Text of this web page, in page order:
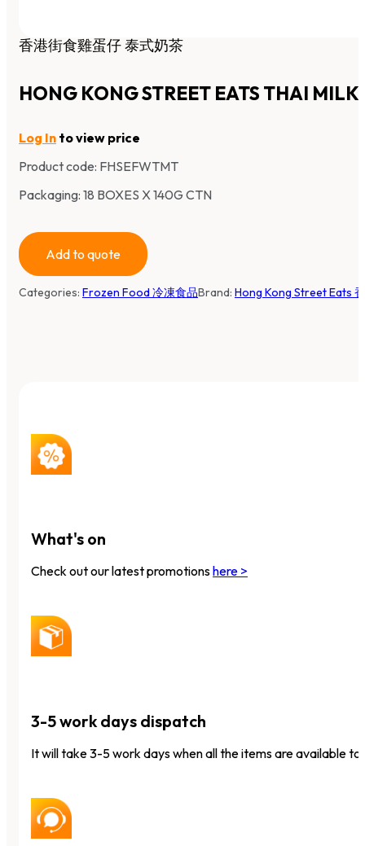
香港街食雞蛋仔 泰式奶茶
HONG KONG STREET EATS THAI MILK
Log In to view price
Product code: FHSEFWTMT
Packaging: 18 BOXES X 140G CTN
Add to quote
Categories: Frozen Food 冷凍食品Brand: Hong Kong Street Eats
What's on
Check out our latest promotionshere >
3-5 work days dispatch
It will take 3-5 work days when all the items are available to